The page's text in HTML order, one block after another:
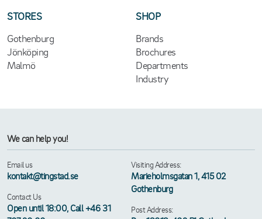
STORES
Gothenburg
Jönköping
Malmö
SHOP
Brands
Brochures
Departments
Industry
We can help you!
Email us
kontakt@tingstad.se
Contact Us
Open until 18:00, Call +46 31
Visiting Address:
Marieholmsgatan 1, 415 02
Gothenburg
Post Address: